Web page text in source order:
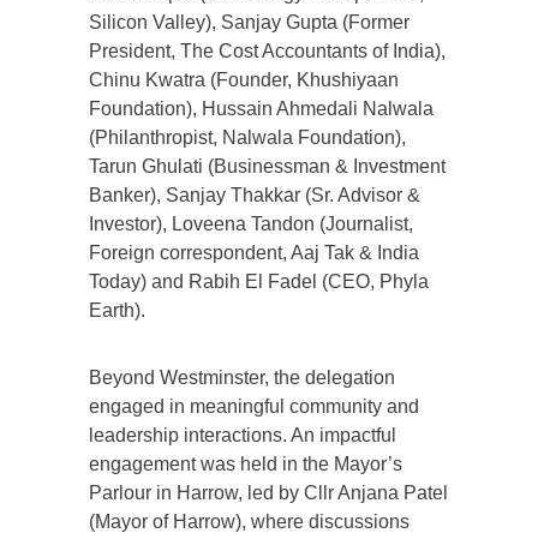
Silicon Valley), Sanjay Gupta (Former
President, The Cost Accountants of India),
Chinu Kwatra (Founder, Khushiyaan
Foundation), Hussain Ahmedali Nalwala
(Philanthropist, Nalwala Foundation),
Tarun Ghulati (Businessman & Investment
Banker), Sanjay Thakkar (Sr. Advisor &
Investor), Loveena Tandon (Journalist,
Foreign correspondent, Aaj Tak & India
Today) and Rabih El Fadel (CEO, Phyla
Earth).
Beyond Westminster, the delegation
engaged in meaningful community and
leadership interactions. An impactful
engagement was held in the Mayor’s
Parlour in Harrow, led by Cllr Anjana Patel
(Mayor of Harrow), where discussions